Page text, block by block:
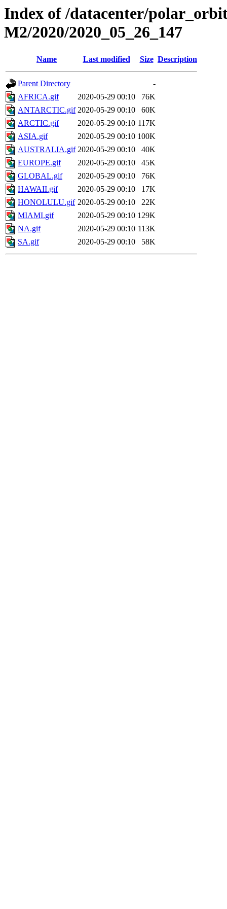
Index of /datacenter/
M2/2020/2020_05_26_147
Name Last modified Size Description
Parent Directory
-
AFRICA.gif
2020-05-29 00:10
76K
ANTARCTIC.gif 2020-05-29 00:10
60K
ARCTIC.gif
2020-05-29 00:10 117K
ASIA.gif
2020-05-29 00:10 100K
AUSTRALIA.gif 2020-05-29 00:10
40K
EUROPE.gif
2020-05-29 00:10
45K
GLOBAL.gif
2020-05-29 00:10
76K
HAWAII.gif
2020-05-29 00:10
17K
HONOLULU.gif 2020-05-29 00:10
22K
MIAMI.gif
2020-05-29 00:10 129K
NA.gif
2020-05-29 00:10 113K
SA.gif
2020-05-29 00:10 58K